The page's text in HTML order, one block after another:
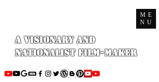
ME
NU
A Visionary and
Nationalist Film-maker